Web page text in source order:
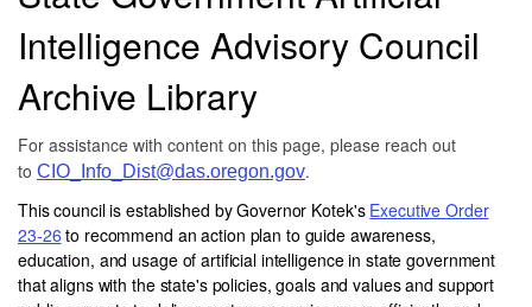
Intelligence Advisory Council
Archive Library
For assistance with content on this page, please reach out
to CIO_Info_Dist@das.oregon.gov.
This council is established by Governor Kotek's Executive Order
23-26 to recommend an action plan to guide awareness,
education, and usage of artificial intelligence in state government
that aligns with the state's policies, goals and values and support